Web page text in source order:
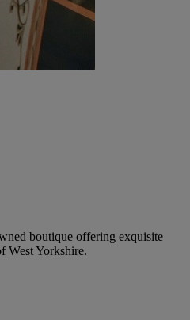
boutique offering exquisite
West Yorkshire.